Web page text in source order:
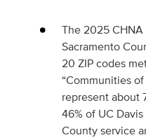
The 2025
Sacramento
20 ZIP codes
“Communities
represent about
46% of UC
County service